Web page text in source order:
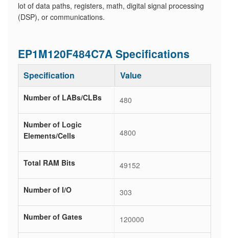
lot of data paths, registers, math, digital signal processing
(DSP), or communications.
EP1M120F484C7A Specifications
Specification Value
Number of LABs/CLBs 480
Number of Logic
Elements/Cells
4800
Total RAM Bits 49152
Number of I/O 303
Number of Gates 120000